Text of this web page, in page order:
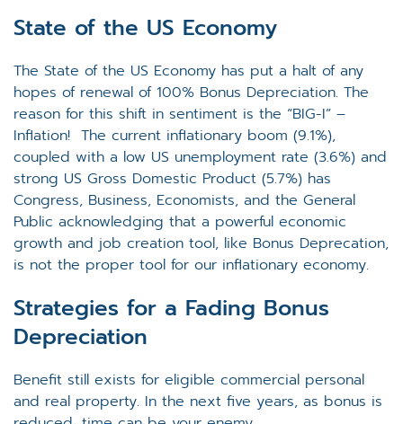
State of the US Economy
The State of the US Economy has put a halt of any
hopes of renewal of 100% Bonus Depreciation. The
reason for this shift in sentiment is the “BIG-I” –
Inflation! The current inflationary boom (9.1%),
coupled with a low US unemployment rate (3.6%) and
strong US Gross Domestic Product (5.7%) has
Congress, Business, Economists, and the General
Public acknowledging that a powerful economic
growth and job creation tool, like Bonus Deprecation,
is not the proper tool for our inflationary economy.
Strategies for a Fading Bonus
Depreciation
Benefit still exists for eligible commercial personal
and real property. In the next five years, as bonus is